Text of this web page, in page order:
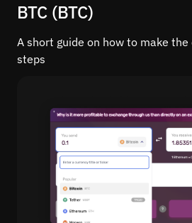
BTC (BTC)
A short guide on how to make
steps